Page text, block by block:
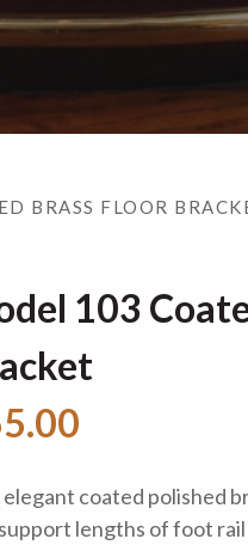
BRASS FLOOR
103
elegant coated polished
lengths of foot